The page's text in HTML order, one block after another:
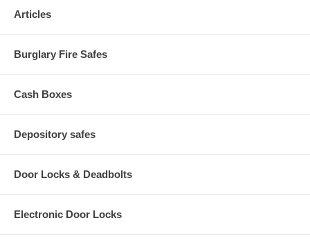
from unwanted dust
drawer movement -- even when fully loaded
Seamless design provides a sleek, attractive high-end
appearance
Easy-to-use recessed handles with label holders
Articles
Burglary Fire Safes
Cash Boxes
Depository safes
Door Locks & Deadbolts
Electronic Door Locks